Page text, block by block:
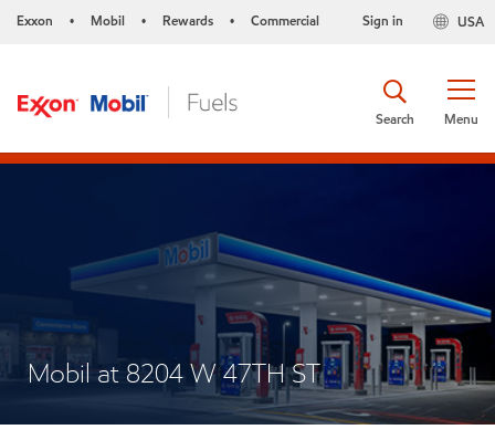
Exxon • Mobil • Rewards • Commercial USA
Sign in
Menu
Search
Mobil at 8204 W 47TH ST